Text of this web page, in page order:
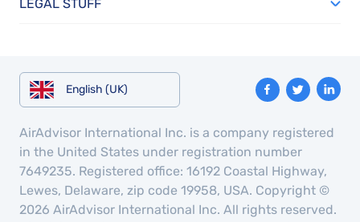
LEGAL STUFF
English (UK)
AirAdvisor International Inc. is a company registered
in the United States under registration number
7649235. Registered office: 16192 Coastal Highway,
Lewes, Delaware, zip code 19958, USA. Copyright ©
2026 AirAdvisor International Inc. All rights reserved.